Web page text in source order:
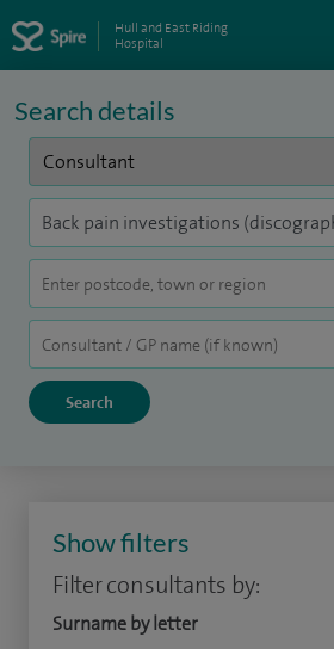
Hull and East Riding
Hospital
Search details
Show filters
Filter consultants by:
Surname by letter